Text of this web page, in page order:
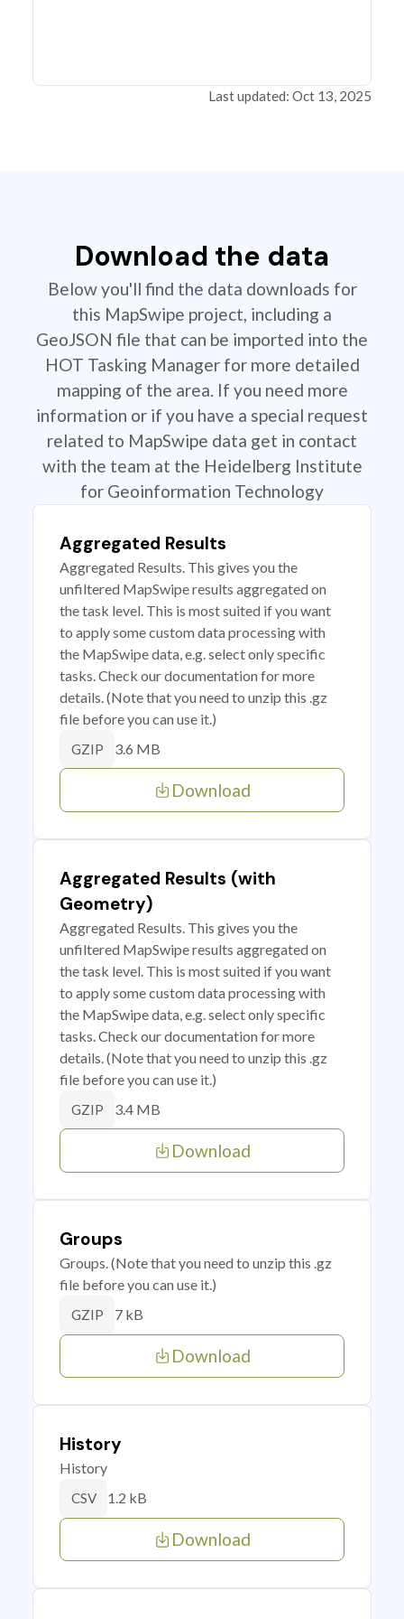
Last updated: Oct 13, 2025
Download the data
Below you'll find the data downloads for
this MapSwipe project, including a
GeoJSON file that can be imported into the
HOT Tasking Manager for more detailed
mapping of the area. If you need more
information or if you have a special request
related to MapSwipe data get in contact
with the team at the Heidelberg Institute
for Geoinformation Technology
Aggregated Results
Aggregated Results. This gives you the
unfiltered MapSwipe results aggregated on
the task level. This is most suited if you want
to apply some custom data processing with
the MapSwipe data, e.g. select only specific
tasks. Check our documentation for more
details. (Note that you need to unzip this .gz
file before you can use it.)
GZIP 3.6 MB
Download
Aggregated Results (with
Geometry)
Aggregated Results. This gives you the
unfiltered MapSwipe results aggregated on
the task level. This is most suited if you want
to apply some custom data processing with
the MapSwipe data, e.g. select only specific
tasks. Check our documentation for more
details. (Note that you need to unzip this .gz
file before you can use it.)
GZIP 3.4 MB
Download
Groups
Groups. (Note that you need to unzip this .gz
file before you can use it.)
GZIP 7 kB
Download
History
History
CSV 1.2 kB
Download